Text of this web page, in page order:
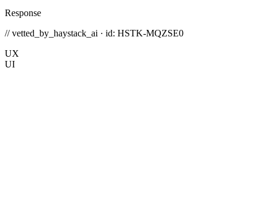
Response
// vetted_by_haystack_ai · id: HSTK-MQZSE0
UX
UI